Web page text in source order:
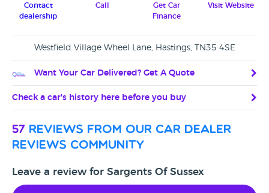
Contact
dealership
Call
Get Car
Finance
Visit Website
Westfield Village Wheel Lane, Hastings, TN35 4SE
Want Your Car Delivered? Get A Quote
Check a car's history here before you buy
57 reviews from our car dealer
reviews community
Leave a review for Sargents Of Sussex